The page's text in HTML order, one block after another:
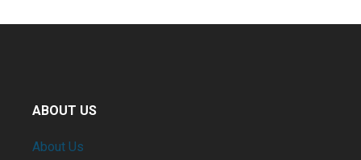
ABOUT US
About Us